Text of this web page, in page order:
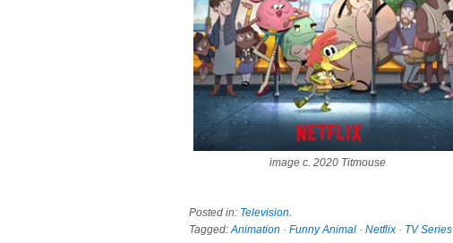
image c. 2020 Titmouse
Posted in: Television.
Tagged:Animation · Funny Animal · Netflix · TV Series